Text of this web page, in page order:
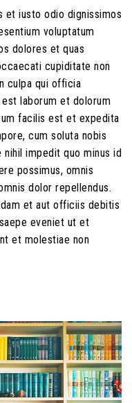
et iusto odio dignissimos
voluptatum
dolores et quas
cupiditate non
culpa qui officia
laborum et dolorum
facilis est et expedita
cum soluta nobis
impedit quo minus id
possimus, omnis
dolor repellendus.
et aut officiis debitis
eveniet ut et
et molestiae non